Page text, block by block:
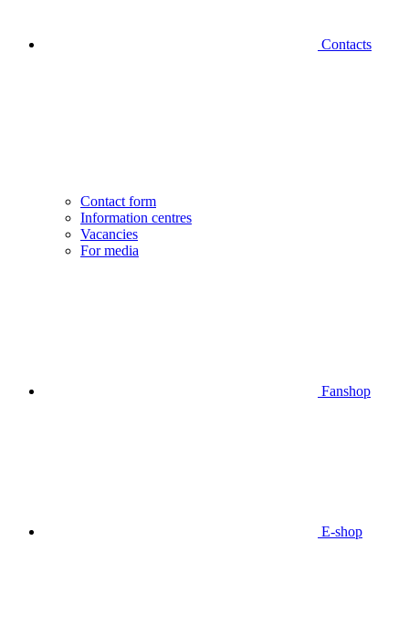
Contacts
Contact form
Information centres
Vacancies
For media
Fanshop
E-shop